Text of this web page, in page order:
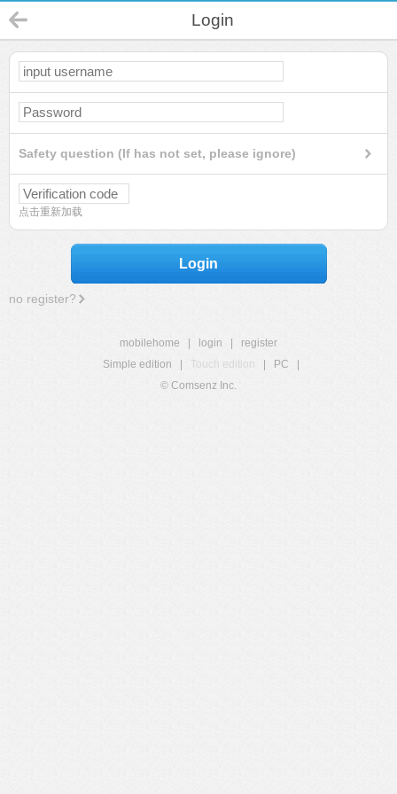
Login
Safety question (If has not set, please ignore)
点击重新加载
Login
no register?
mobilehome login
register
Simple edition
Touch edition PC
© Comsenz Inc.